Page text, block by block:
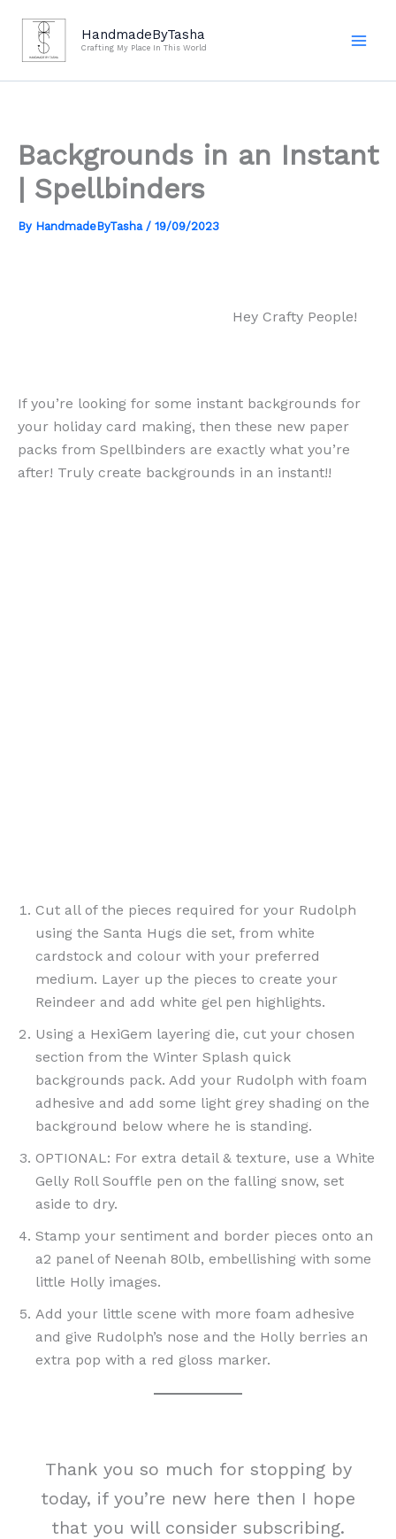
content
HandmadeByTasha
Crafting My Place In This World
Backgrounds in an Instant
| Spellbinders
By HandmadeByTasha / 19/09/2023
Hey Crafty People!
If you’re looking for some instant backgrounds for
your holiday card making, then these new paper
packs from Spellbinders are exactly what you’re
after! Truly create backgrounds in an instant!!
Cut all of the pieces required for your Rudolph
using the Santa Hugs die set, from white
cardstock and colour with your preferred
medium. Layer up the pieces to create your
Reindeer and add white gel pen highlights.
Using a HexiGem layering die, cut your chosen
section from the Winter Splash quick
backgrounds pack. Add your Rudolph with foam
adhesive and add some light grey shading on the
background below where he is standing.
OPTIONAL: For extra detail & texture, use a White
Gelly Roll Souffle pen on the falling snow, set
aside to dry.
Stamp your sentiment and border pieces onto an
a2 panel of Neenah 80lb, embellishing with some
little Holly images.
Add your little scene with more foam adhesive
and give Rudolph’s nose and the Holly berries an
extra pop with a red gloss marker.
Thank you so much for stopping by
today, if you’re new here then I hope
that you will consider subscribing.